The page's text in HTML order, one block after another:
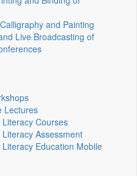
and Painting
Live Broadcasting of
Lectures
Courses
Assessment
Education Mobile